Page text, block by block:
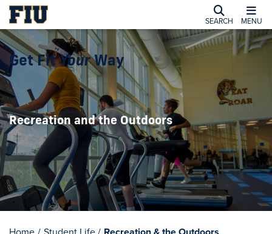
SEARCH MENU
Recreation and the Outdoors
Get FitYourWay